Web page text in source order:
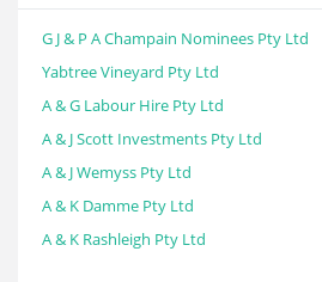
G J & P A Champain Nominees Pty Ltd
Yabtree Vineyard Pty Ltd
A & G Labour Hire Pty Ltd
A & J Scott Investments Pty Ltd
A & J Wemyss Pty Ltd
A & K Damme Pty Ltd
A & K Rashleigh Pty Ltd